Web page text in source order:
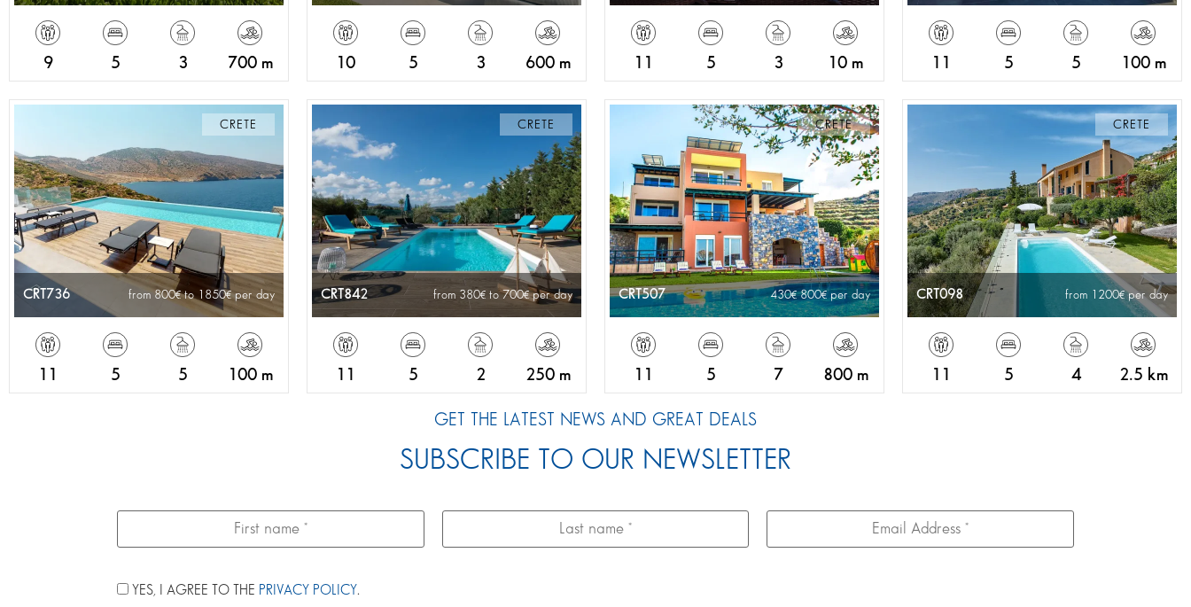
9 5 3 700 m 10 5 3 600 m 5 3 10 m 5 5 100 m
CRETE
CRT736 from 800 to 1850 per day
5 5 100 m
CRETE
CRT842 from 380 to 700 per day
5 2 250 m
CRETE
CRT507 430 800 per day
5 7 800 m
CRETE
CRT098 from 1200 per day
5 4 2.5 km
GET THE LATEST NEWS AND GREAT DEALS
SUBSCRIBE TO OUR NEWSLETTER
YES, I AGREE TO THE PRIVACY POLICY.